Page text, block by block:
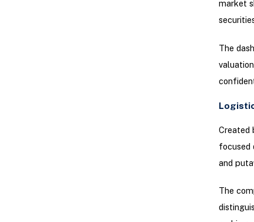
market
The
Created
focused
and
The